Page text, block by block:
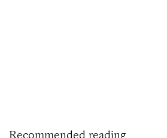
Recommended reading